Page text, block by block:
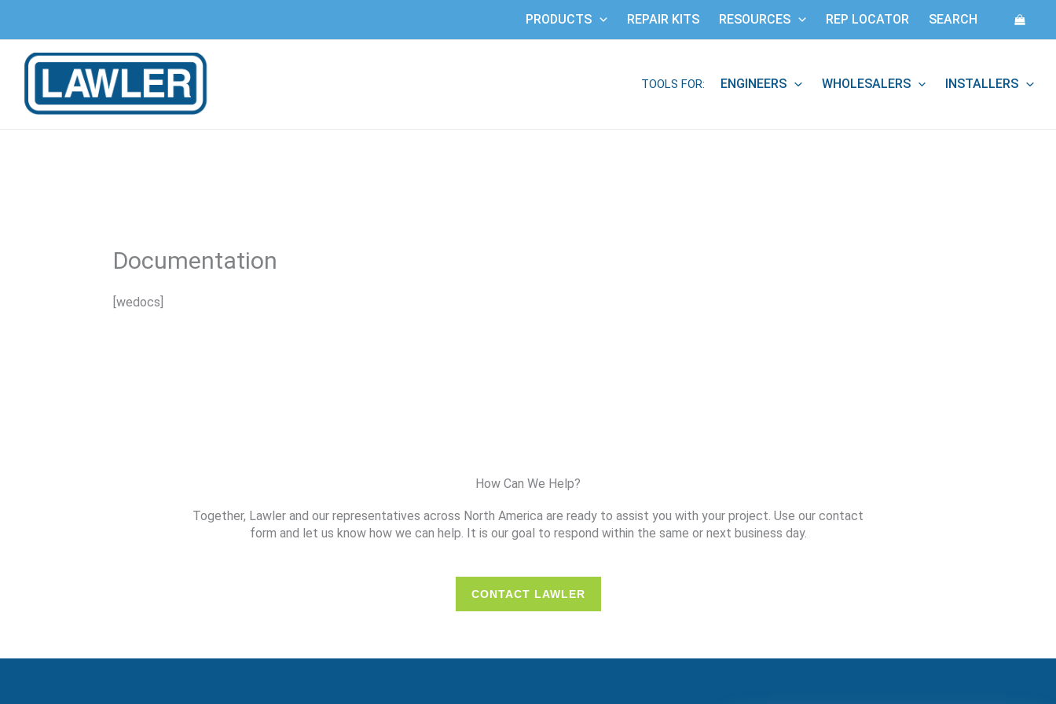
content
PRODUCTS REPAIR KITS RESOURCES REP LOCATOR SEARCH
TOOLS FOR: ENGINEERS WHOLESALERS INSTALLERS
Documentation
[wedocs]
How Can We Help?
Together, Lawler and our representatives across North America are ready to assist you with your project. Use our contact
form and let us know how we can help. It is our goal to respond within the same or next business day.
CONTACT LAWLER